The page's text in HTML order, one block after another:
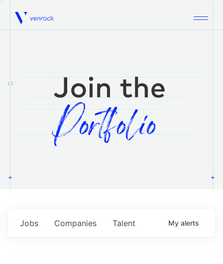
Venrock
1.0
Jobs Companies Talent My alerts